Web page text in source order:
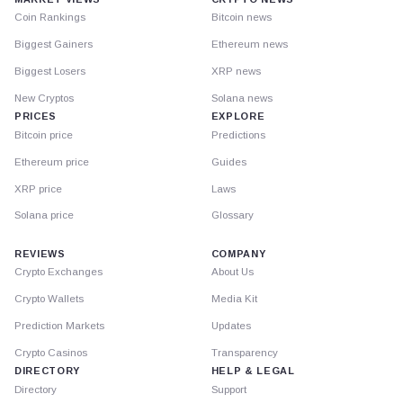
Coin Rankings
Biggest Gainers
Biggest Losers
New Cryptos
PRICES
Bitcoin price
Ethereum price
XRP price
Solana price
Bitcoin news
Ethereum news
XRP news
Solana news
EXPLORE
Predictions
Guides
Laws
Glossary
REVIEWS
Crypto Exchanges
Crypto Wallets
Prediction Markets
Crypto Casinos
DIRECTORY
Directory
COMPANY
About Us
Media Kit
Updates
Transparency
HELP & LEGAL
Support